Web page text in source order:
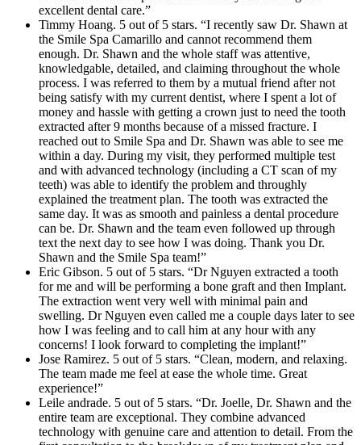
excellent dental care.”
Timmy Hoang. 5 out of 5 stars. “I recently saw Dr. Shawn at
the Smile Spa Camarillo and cannot recommend them
enough. Dr. Shawn and the whole staff was attentive,
knowledgable, detailed, and claiming throughout the whole
process. I was referred to them by a mutual friend after not
being satisfy with my current dentist, where I spent a lot of
money and hassle with getting a crown just to need the tooth
extracted after 9 months because of a missed fracture. I
reached out to Smile Spa and Dr. Shawn was able to see me
within a day. During my visit, they performed multiple test
and with advanced technology (including a CT scan of my
teeth) was able to identify the problem and throughly
explained the treatment plan. The tooth was extracted the
same day. It was as smooth and painless a dental procedure
can be. Dr. Shawn and the team even followed up through
text the next day to see how I was doing. Thank you Dr.
Shawn and the Smile Spa team!”
Eric Gibson. 5 out of 5 stars. “Dr Nguyen extracted a tooth
for me and will be performing a bone graft and then Implant.
The extraction went very well with minimal pain and
swelling. Dr Nguyen even called me a couple days later to see
how I was feeling and to call him at any hour with any
concerns! I look forward to completing the implant!”
Jose Ramirez. 5 out of 5 stars. “Clean, modern, and relaxing.
The team made me feel at ease the whole time. Great
experience!”
Leile andrade. 5 out of 5 stars. “Dr. Joelle, Dr. Shawn and the
entire team are exceptional. They combine advanced
technology with genuine care and attention to detail. From the